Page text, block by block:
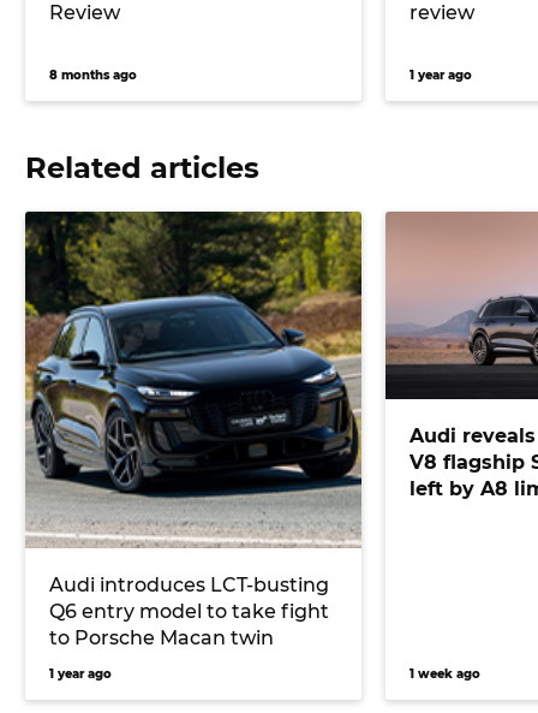
Review
8 months ago
review
1 year ago
Related articles
Audi introduces LCT-busting
Q6 entry model to take fight
to Porsche Macan twin
1 year ago
Audi reveals
V8 flagship
left by A8
1 week ago